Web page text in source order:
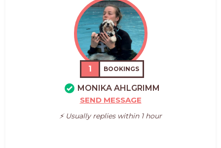
1 BOOKINGS
MONIKA AHLGRIMM
SEND MESSAGE
⚡️ Usually replies within 1 hour